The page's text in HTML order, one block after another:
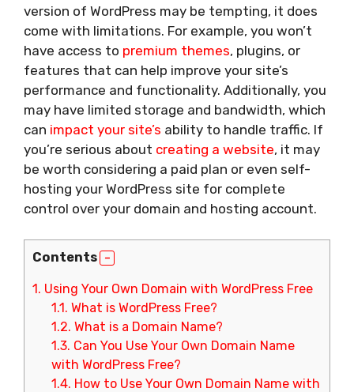
version of WordPress may be tempting, it does
come with limitations. For example, you won’t
have access to premium themes, plugins, or
features that can help improve your site’s
performance and functionality. Additionally, you
may have limited storage and bandwidth, which
can impact your site’s ability to handle traffic. If
you’re serious about creating a website, it may
be worth considering a paid plan or even self-
hosting your WordPress site for complete
control over your domain and hosting account.
Contents
1. Using Your Own Domain with WordPress Free
1.1. What is WordPress Free?
1.2. What is a Domain Name?
1.3. Can You Use Your Own Domain Name
with WordPress Free?
1.4. How to Use Your Own Domain Name with